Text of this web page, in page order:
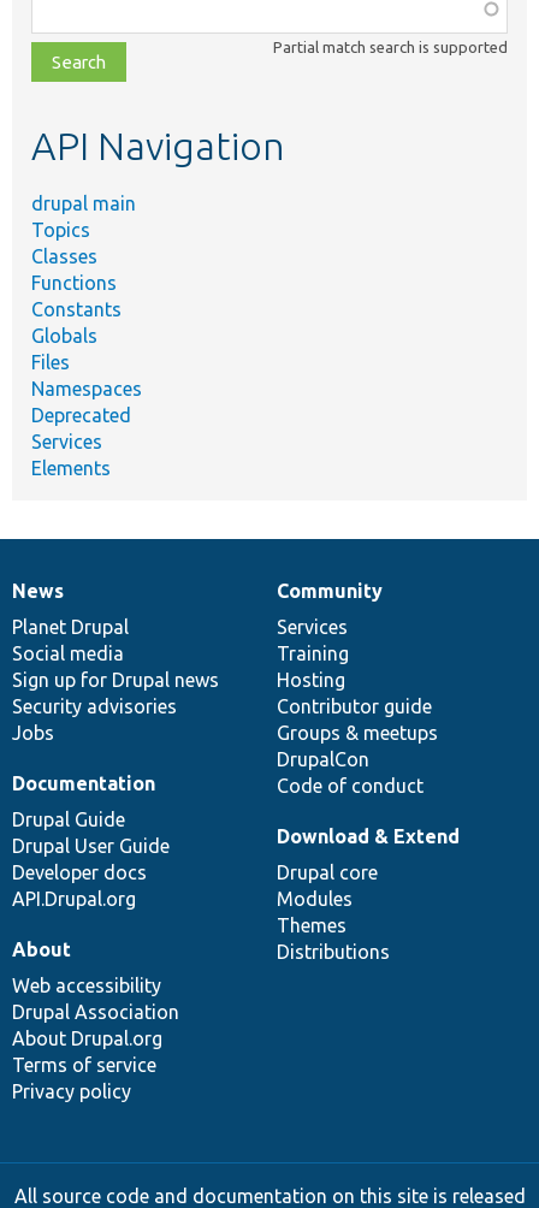
class,
file,
topic,
Partial match search is supported
API Navigation
drupal main
Topics
Classes
Functions
Constants
Globals
Files
Namespaces
Deprecated
Services
Elements
News
items
News
Planet Drupal
Social media
Sign up for Drupal news
Security advisories
Jobs
Our
community
Community
Services
Training
Hosting
Contributor guide
Groups & meetups
DrupalCon
Code of conduct
Documentation
Documentation
Drupal Guide
Drupal User Guide
Developer docs
API.Drupal.org
Drupal
code
base
Download & Extend
Drupal core
Modules
Themes
Distributions
Governance
of
community
About
Web accessibility
Drupal Association
About Drupal.org
Terms of service
Privacy policy
All source code and documentation on this site is released